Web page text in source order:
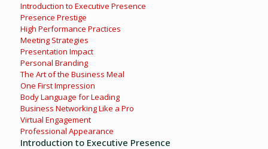
Introduction to Executive Presence
Presence Prestige
High Performance Practices
Meeting Strategies
Presentation Impact
Personal Branding
The Art of the Business Meal
One First Impression
Body Language for Leading
Business Networking Like a Pro
Virtual Engagement
Professional Appearance
Introduction to Executive Presence